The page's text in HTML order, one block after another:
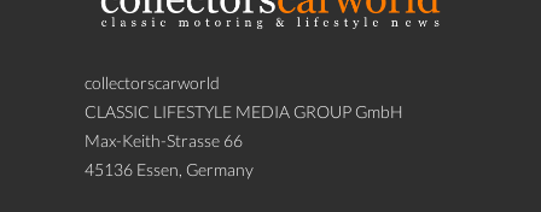
collectorscarworld
CLASSIC LIFESTYLE MEDIA GROUP GmbH
Max-Keith-Strasse 66
45136 Essen, Germany